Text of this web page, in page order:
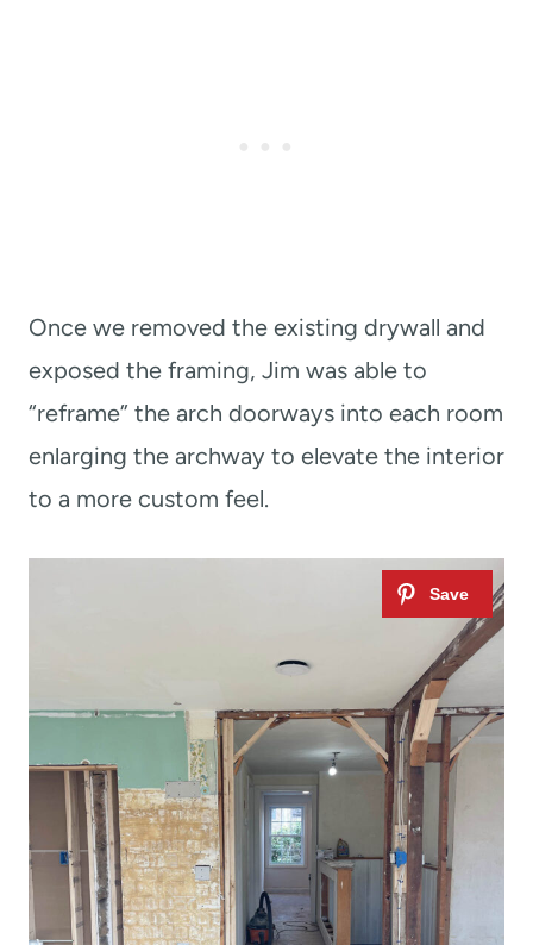
Once we removed the existing drywall and
exposed the framing, Jim was able to
“reframe” the arch doorways into each room
enlarging the archway to elevate the interior
to a more custom feel.